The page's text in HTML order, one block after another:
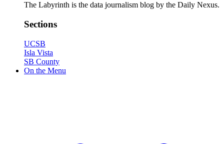
The Labyrinth is the data journalism blog by the Daily Nexus.
Sections
UCSB
Isla Vista
SB County
On the Menu